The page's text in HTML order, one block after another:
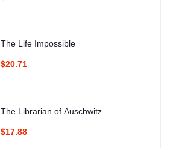
The Life Impossible
$20.71
The Librarian of Auschwitz
$17.88